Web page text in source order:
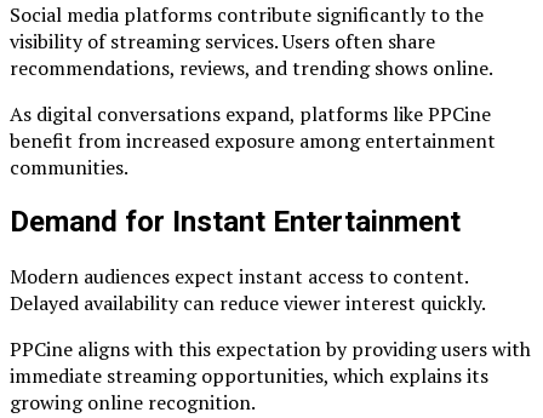
Social media platforms contribute significantly to the
visibility of streaming services. Users often share
recommendations, reviews, and trending shows online.
As digital conversations expand, platforms like PPCine
benefit from increased exposure among entertainment
communities.
Demand for Instant Entertainment
Modern audiences expect instant access to content.
Delayed availability can reduce viewer interest quickly.
PPCine aligns with this expectation by providing users with
immediate streaming opportunities, which explains its
growing online recognition.